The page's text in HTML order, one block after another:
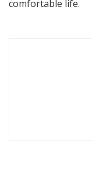
comfortable life.